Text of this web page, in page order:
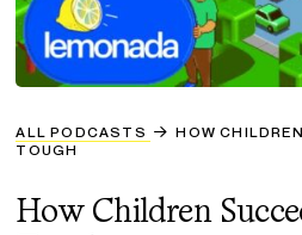
ALL PODCASTS
HOW
TOUGH
How Children